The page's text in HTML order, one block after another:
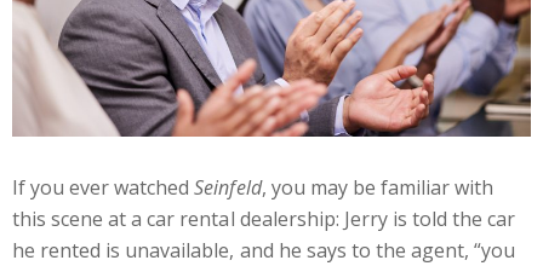
If you ever watchedSeinfeld, you may be familiar with
this scene at a car rental dealership: Jerry is told the car
he rented is unavailable, and he says to the agent, “you